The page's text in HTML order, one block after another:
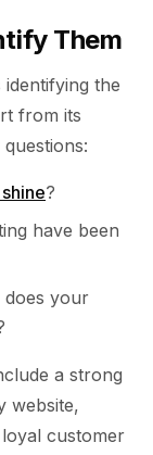
Them
the
from its
?
have been
does your
a strong
website,
customer